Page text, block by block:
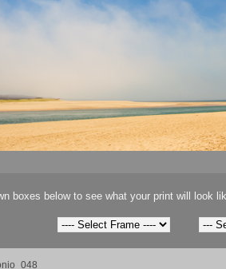
boxes below to see what your print will look